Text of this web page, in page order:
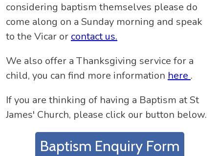
considering baptism themselves please do
come along on a Sunday morning and speak
to the Vicar or contact us.
We also offer a Thanksgiving service for a
child, you can find more information here .
If you are thinking of having a Baptism at St
James' Church, please click our button below.
Baptism Enquiry Form